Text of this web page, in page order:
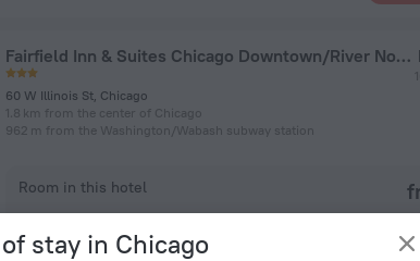
stay in Chicago
Fairfield Inn & Suites Chicago Downtown/River North
60 W Illinois St, Chicago
1.8 km from the center of Chicago
962 m from the Washington/​Wabash subway station
Room in this hotel